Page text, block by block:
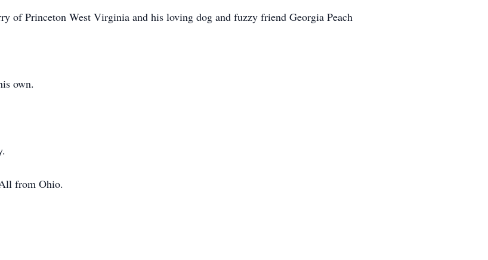
of Princeton West Virginia and his loving dog and fuzzy friend Georgia Peach
own.
from Ohio.